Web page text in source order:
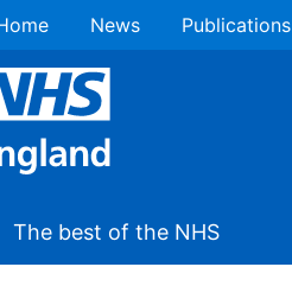
News Publications
The best of the NHS